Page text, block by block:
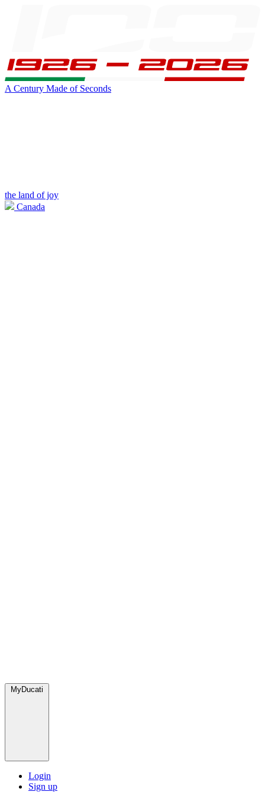
A Century Made of Seconds
the land of joy
Canada
MyDucati
Login
Sign up